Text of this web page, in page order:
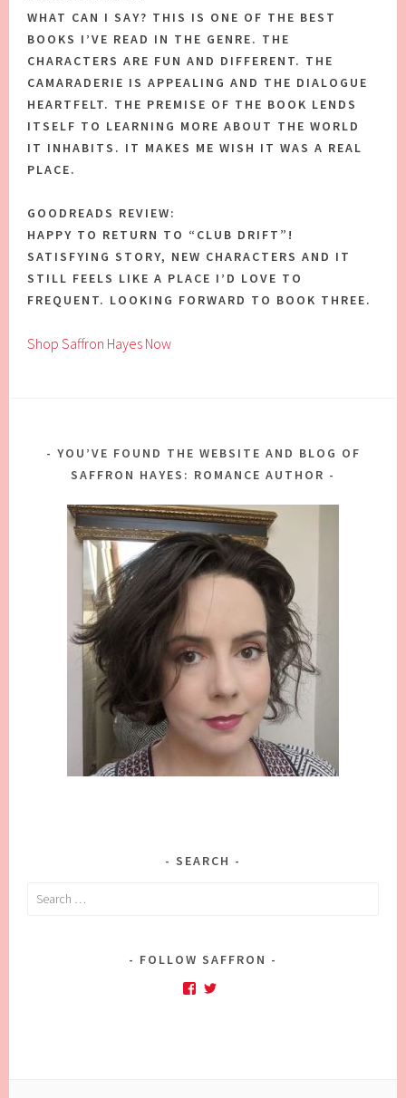
WHAT CAN I SAY? THIS IS ONE OF THE BEST
BOOKS I’VE READ IN THE GENRE. THE
CHARACTERS ARE FUN AND DIFFERENT. THE
CAMARADERIE IS APPEALING AND THE DIALOGUE
HEARTFELT. THE PREMISE OF THE BOOK LENDS
ITSELF TO LEARNING MORE ABOUT THE WORLD
IT INHABITS. IT MAKES ME WISH IT WAS A REAL
PLACE.
GOODREADS REVIEW:
HAPPY TO RETURN TO “CLUB DRIFT”!
SATISFYING STORY, NEW CHARACTERS AND IT
STILL FEELS LIKE A PLACE I’D LOVE TO
FREQUENT. LOOKING FORWARD TO BOOK THREE.
Shop Saffron Hayes Now
YOU’VE FOUND THE WEBSITE AND BLOG OF
SAFFRON HAYES: ROMANCE AUTHOR
SEARCH
Search
FOLLOW SAFFRON
Facebook